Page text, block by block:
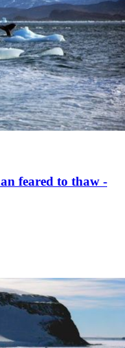
feared to thaw -